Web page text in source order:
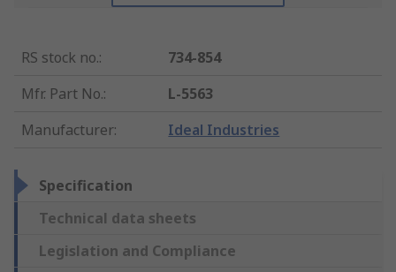
RS stock no.:
734-854
Mfr. Part No.:
L-5563
Manufacturer: Ideal Industries
Specification
Technical data sheets
Legislation and Compliance